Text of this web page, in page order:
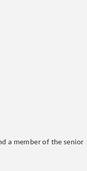
a member of the senior